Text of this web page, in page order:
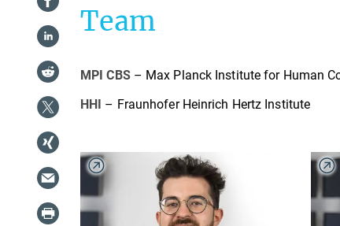
Team
MPI CBS– Max Planck Institute for Human
HHI – Fraunhofer Heinrich Hertz Institute